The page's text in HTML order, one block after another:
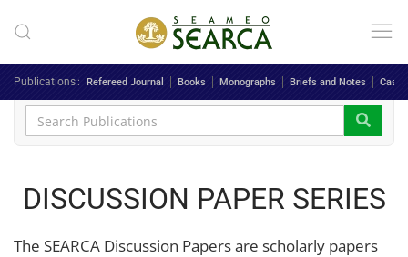
Skip to main content
Publications Refereed Journal Books Monographs Briefs and Notes Case
DISCUSSION PAPER SERIES
The SEARCA Discussion Papers are scholarly papers